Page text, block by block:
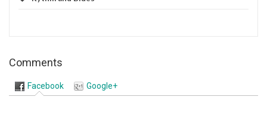
Comments
Facebook Google+